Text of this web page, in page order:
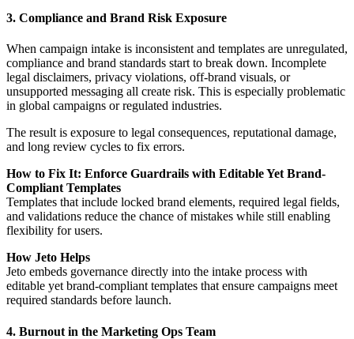
3. Compliance and Brand Risk Exposure
When campaign intake is inconsistent and templates are unregulated,
compliance and brand standards start to break down. Incomplete
legal disclaimers, privacy violations, off-brand visuals, or
unsupported messaging all create risk. This is especially problematic
in global campaigns or regulated industries.
The result is exposure to legal consequences, reputational damage,
and long review cycles to fix errors.
How to Fix It: Enforce Guardrails with Editable Yet Brand-
Compliant Templates
Templates that include locked brand elements, required legal fields,
and validations reduce the chance of mistakes while still enabling
flexibility for users.
How Jeto Helps
Jeto embeds governance directly into the intake process with
editable yet brand-compliant templates that ensure campaigns meet
required standards before launch.
4. Burnout in the Marketing Ops Team